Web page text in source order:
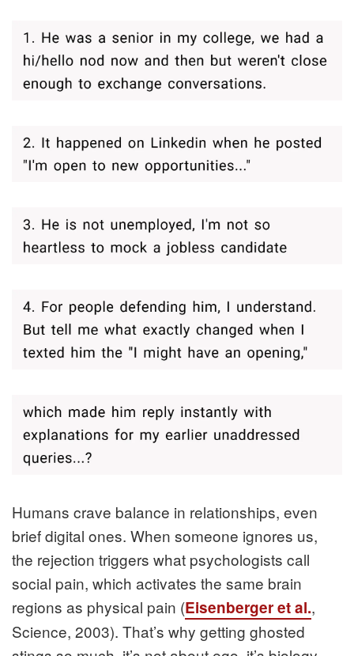
Humans crave balance in relationships, even
brief digital ones. When someone ignores us,
the rejection triggers what psychologists call
social pain, which activates the same brain
regions as physical pain (Eisenberger et al.,
Science, 2003). That’s why getting ghosted